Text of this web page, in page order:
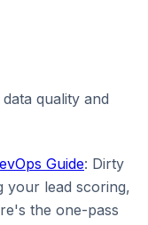
quality and
Guide: Dirty
your lead scoring,
the one-pass